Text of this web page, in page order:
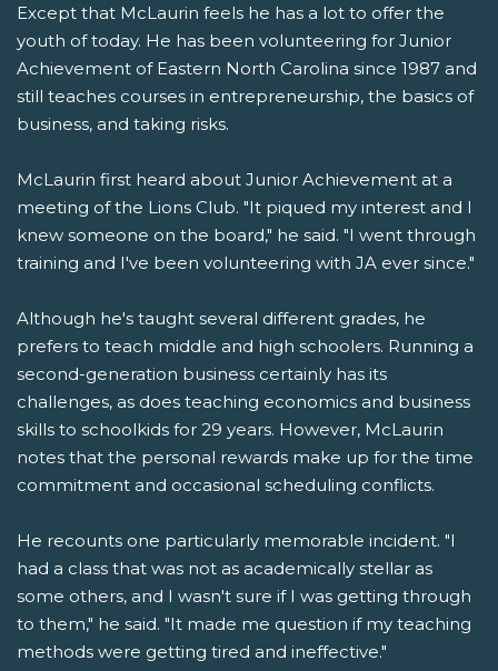
Except that McLaurin feels he has a lot to offer the
youth of today. He has been volunteering for Junior
Achievement of Eastern North Carolina since 1987 and
still teaches courses in entrepreneurship, the basics of
business, and taking risks.
McLaurin first heard about Junior Achievement at a
meeting of the Lions Club. "It piqued my interest and I
knew someone on the board," he said. "I went through
training and I've been volunteering with JA ever since."
Although he's taught several different grades, he
prefers to teach middle and high schoolers. Running a
second-generation business certainly has its
challenges, as does teaching economics and business
skills to schoolkids for 29 years. However, McLaurin
notes that the personal rewards make up for the time
commitment and occasional scheduling conflicts.
He recounts one particularly memorable incident. "I
had a class that was not as academically stellar as
some others, and I wasn't sure if I was getting through
to them," he said. "It made me question if my teaching
methods were getting tired and ineffective."